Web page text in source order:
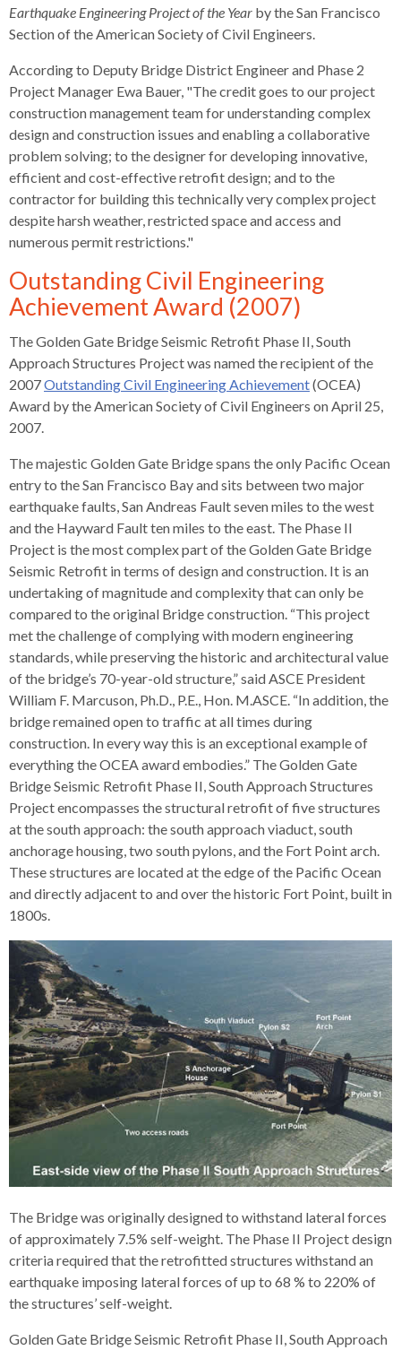
key
commands.
and
right
arrows
move
across
top
level
links
and
expand
close
menus
sub
levels.
Up
Down
arrows
will
open
main
level
menus
and
toggle
through
sub
tier
links.
Enter
and
space
open
menus
and
escape
closes
them
as
well.
Tab
will
move
on
to
the
next
part
rather
than
go
through
menu
Earthquake Engineering Project of the Year by the San Francisco
Section of the American Society of Civil Engineers.
According to Deputy Bridge District Engineer and Phase 2
Project Manager Ewa Bauer, "The credit goes to our project
construction management team for understanding complex
design and construction issues and enabling a collaborative
problem solving; to the designer for developing innovative,
efficient and cost-effective retrofit design; and to the
contractor for building this technically very complex project
despite harsh weather, restricted space and access and
numerous permit restrictions."
Outstanding Civil Engineering
Achievement Award (2007)
The Golden Gate Bridge Seismic Retrofit Phase II, South
Approach Structures Project was named the recipient of the
2007Outstanding Civil Engineering Achievement(OCEA)
Award by the American Society of Civil Engineers on April 25,
2007.
The majestic Golden Gate Bridge spans the only Pacific Ocean
entry to the San Francisco Bay and sits between two major
earthquake faults, San Andreas Fault seven miles to the west
and the Hayward Fault ten miles to the east. The Phase II
Project is the most complex part of the Golden Gate Bridge
Seismic Retrofit in terms of design and construction. It is an
undertaking of magnitude and complexity that can only be
compared to the original Bridge construction. “This project
met the challenge of complying with modern engineering
standards, while preserving the historic and architectural value
of the bridge’s 70-year-old structure,” said ASCE President
William F. Marcuson, Ph.D., P.E., Hon. M.ASCE. “In addition, the
bridge remained open to traffic at all times during
construction. In every way this is an exceptional example of
everything the OCEA award embodies.” The Golden Gate
Bridge Seismic Retrofit Phase II, South Approach Structures
Project encompasses the structural retrofit of five structures
at the south approach: the south approach viaduct, south
anchorage housing, two south pylons, and the Fort Point arch.
These structures are located at the edge of the Pacific Ocean
and directly adjacent to and over the historic Fort Point, built in
1800s.
The Bridge was originally designed to withstand lateral forces
of approximately 7.5% self-weight. The Phase II Project design
criteria required that the retrofitted structures withstand an
earthquake imposing lateral forces of up to 68 % to 220% of
the structures’ self-weight.
Golden Gate Bridge Seismic Retrofit Phase II, South Approach